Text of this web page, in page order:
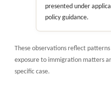
presented under
policy guidance.
These observations reflect
exposure to immigration matters
specific case.